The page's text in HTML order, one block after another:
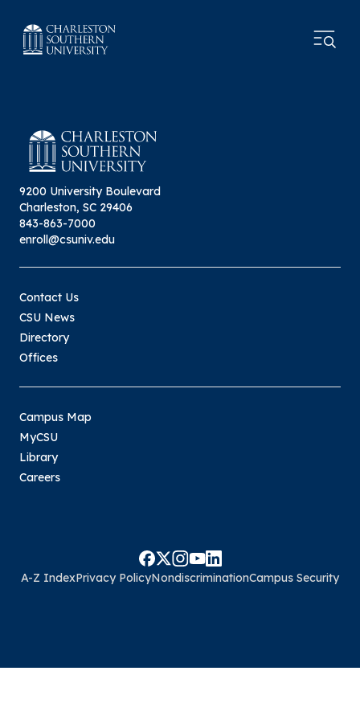
9200 University Boulevard
Charleston, SC 29406
843-863-7000
enroll@csuniv.edu
Contact Us
CSU News
Directory
Offices
Campus Map
MyCSU
Library
Careers
A-Z IndexPrivacy PolicyNondiscriminationCampus Security